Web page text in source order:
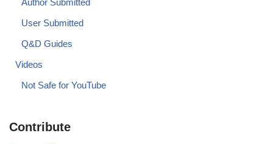
Author Submitted
User Submitted
Q&D Guides
Videos
Not Safe for YouTube
Contribute